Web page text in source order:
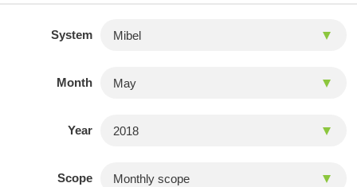
System
Month
Year
Scope